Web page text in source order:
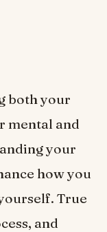
both your
mental and
your
how you
True
and